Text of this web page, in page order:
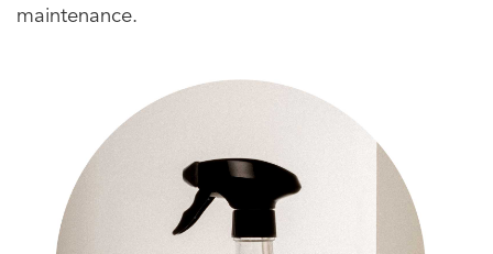
maintenance.